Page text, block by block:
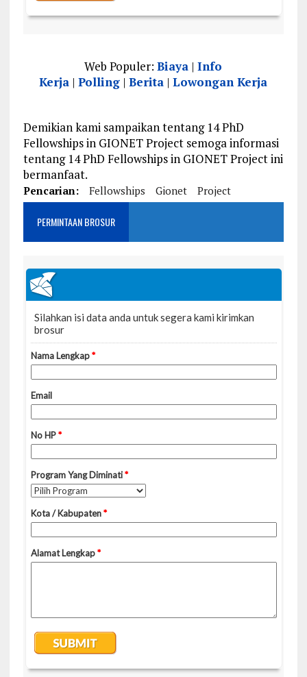
Web Populer:Biaya |Info
Kerja |Polling |Berita |Lowongan Kerja
Demikian kami sampaikan tentang 14 PhD
Fellowships in GIONET Project semoga informasi
tentang 14 PhD Fellowships in GIONET Project ini
bermanfaat.
Pencarian: Fellowships Gionet Project
PERMINTAAN BROSUR